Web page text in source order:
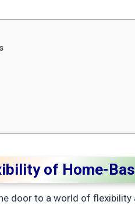
of Home-
door to a world of